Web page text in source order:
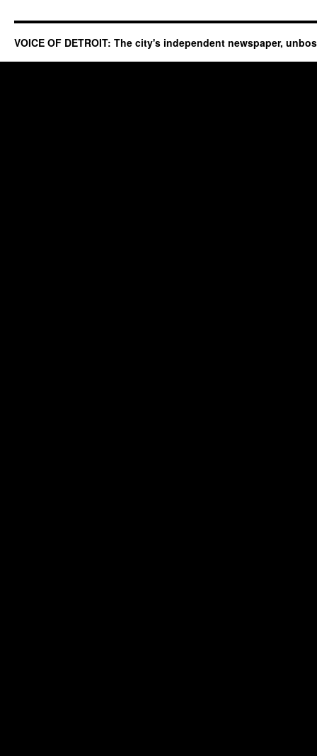
VOICE OF DETROIT: The city's independent newspaper,